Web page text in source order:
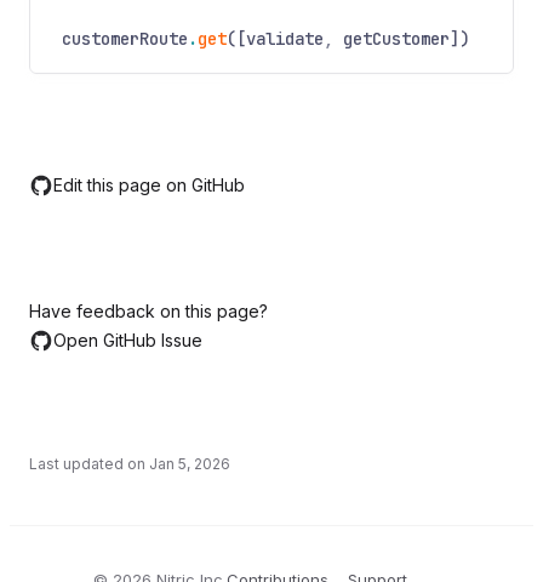
customerRoute .get([validate , getCustomer])
Edit this page on GitHub
Have feedback on this page?
Open GitHub Issue
Last updated on Jan 5, 2026